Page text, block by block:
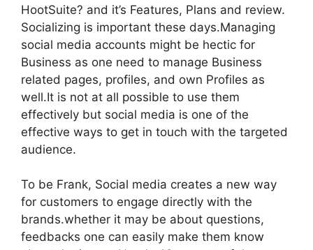
HootSuite? and it’s Features, Plans and review.
Socializing is important these days.Managing
social media accounts might be hectic for
Business as one need to manage Business
related pages, profiles, and own Profiles as
well.It is not at all possible to use them
effectively but social media is one of the
effective ways to get in touch with the targeted
audience.
To be Frank, Social media creates a new way
for customers to engage directly with the
brands.whether it may be about questions,
feedbacks one can easily make them know